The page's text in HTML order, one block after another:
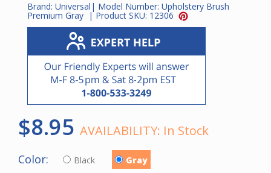
Brand: Universal | Model Number: Upholstery Brush
Premium Gray | Product SKU: 12306
$8.95 AVAILABILITY: In Stock
Color: Black Gray